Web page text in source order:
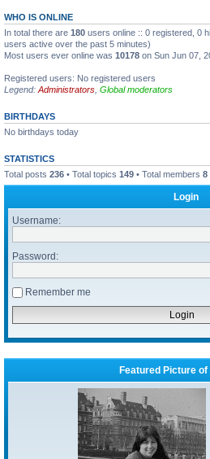
WHO IS ONLINE
In total there are 180 users online :: 0 registered, 0
users active over the past 5 minutes)
Most users ever online was 10178 on Sun Jun 07,
Registered users: No registered users
Legend: Administrators Global moderators
BIRTHDAYS
No birthdays today
STATISTICS
Total posts 236 • Total topics 149 • Total members 8
Login
Username:
Password:
Remember me
Featured Picture of